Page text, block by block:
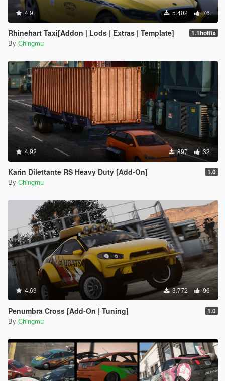
4.9 5.402 76
Rhinehart Taxi[Addon | Lods | Extras | Template] 1.1hotfix
By Chingmu
4.92 897 32
Karin Dilettante RS Heavy Duty [Add-On] 1.0
By Chingmu
4.69 3.772 96
Penumbra Cross [Add-On | Tuning] 1.0
By Chingmu